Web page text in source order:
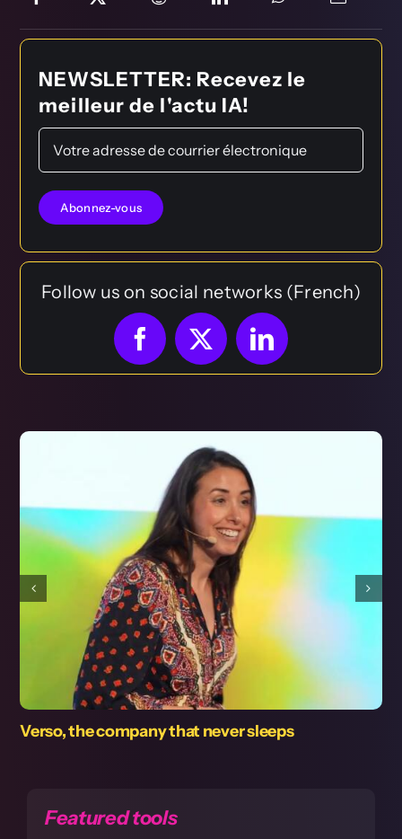
NEWSLETTER: Recevez le
meilleur de l'actu IA!
Follow us on social networks (French)
Use of the computer in the
Featured tools